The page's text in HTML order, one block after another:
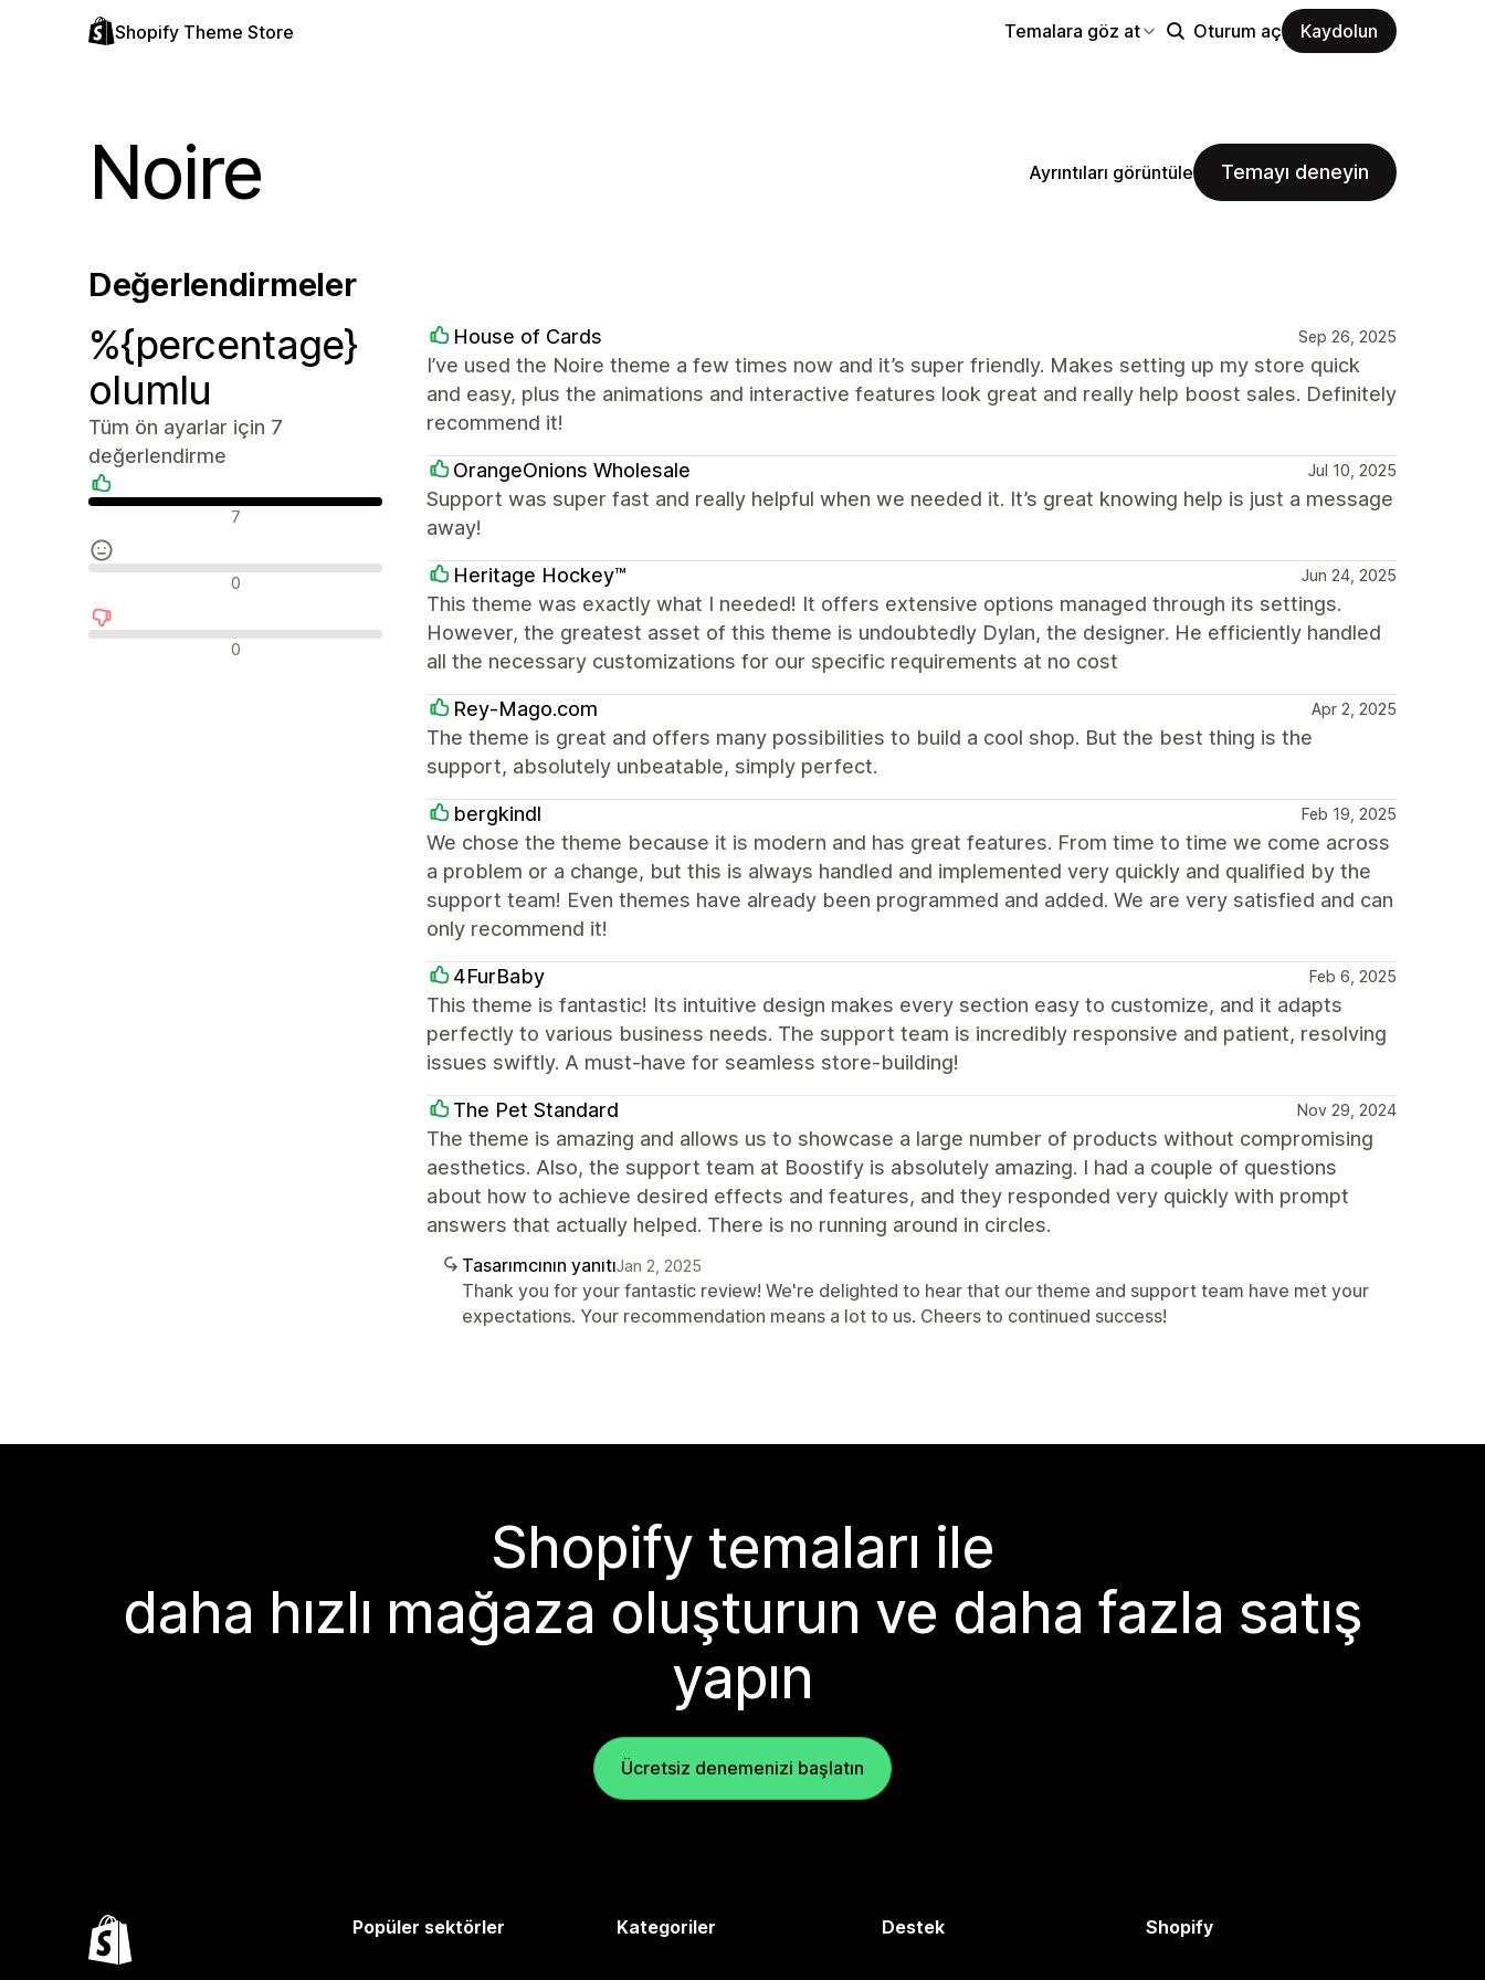
Shopify Theme Store Temalara göz at Oturum aç Kaydolun
Noire Ayrıntıları görüntüle Temayı deneyin
Değerlendirmeler
%{percentage}
olumlu
Tüm ön ayarlar için 7
değerlendirme
Olumlu değerlendirmeler
7
Nötr değerlendirmeler
0
Olumsuz değerlendirmeler
0
House of Cards Sep 26, 2025
I’ve used the Noire theme a few times now and it’s super friendly. Makes setting up my store quick
and easy, plus the animations and interactive features look great and really help boost sales. Definitely
recommend it!
OrangeOnions Wholesale Jul 10, 2025
Support was super fast and really helpful when we needed it. It’s great knowing help is just a message
away!
Heritage Hockey™ Jun 24, 2025
This theme was exactly what I needed! It offers extensive options managed through its settings.
However, the greatest asset of this theme is undoubtedly Dylan, the designer. He efficiently handled
all the necessary customizations for our specific requirements at no cost
Rey-Mago.com Apr 2, 2025
The theme is great and offers many possibilities to build a cool shop. But the best thing is the
support, absolutely unbeatable, simply perfect.
bergkindl Feb 19, 2025
We chose the theme because it is modern and has great features. From time to time we come across
a problem or a change, but this is always handled and implemented very quickly and qualified by the
support team! Even themes have already been programmed and added. We are very satisfied and can
only recommend it!
4FurBaby Feb 6, 2025
This theme is fantastic! Its intuitive design makes every section easy to customize, and it adapts
perfectly to various business needs. The support team is incredibly responsive and patient, resolving
issues swiftly. A must-have for seamless store-building!
The Pet Standard Nov 29, 2024
The theme is amazing and allows us to showcase a large number of products without compromising
aesthetics. Also, the support team at Boostify is absolutely amazing. I had a couple of questions
about how to achieve desired effects and features, and they responded very quickly with prompt
answers that actually helped. There is no running around in circles.
Tasarımcının yanıtıJan 2, 2025
Thank you for your fantastic review! We're delighted to hear that our theme and support team have met your
expectations. Your recommendation means a lot to us. Cheers to continued success!
Shopify temaları ile
daha hızlı mağaza oluşturun ve daha fazla satış
yapın
Ücretsiz denemenizi başlatın
Popüler sektörler Kategoriler Destek Shopify